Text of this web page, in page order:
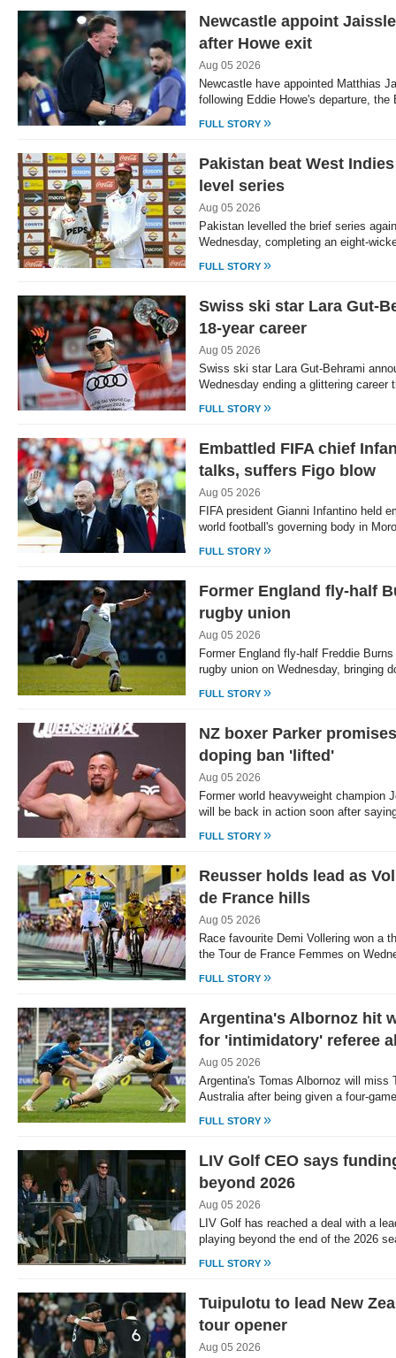
Newcastle appoint
after Howe exit
Aug 05 2026
Newcastle have appointed Matthias
following Eddie Howe's departure,
FULL STORY »
Pakistan beat West
level series
Aug 05 2026
Pakistan levelled the brief series
Wednesday, completing an eight-
FULL STORY »
Swiss ski star Lara Gut-
18-year career
Aug 05 2026
Swiss ski star Lara Gut-Behrami
Wednesday ending a glittering
FULL STORY »
Embattled FIFA chief
talks, suffers Figo blow
Aug 05 2026
FIFA president Gianni Infantino held
world football's governing body in
FULL STORY »
Former England fly-half
rugby union
Aug 05 2026
Former England fly-half Freddie
rugby union on Wednesday, bringing
FULL STORY »
NZ boxer Parker
doping ban 'lifted'
Aug 05 2026
Former world heavyweight champion
will be back in action soon after
FULL STORY »
Reusser holds lead as
de France hills
Aug 05 2026
Race favourite Demi Vollering won a
the Tour de France Femmes on
FULL STORY »
Argentina's Albornoz hit
for 'intimidatory' referee
Aug 05 2026
Argentina's Tomas Albornoz will miss
Australia after being given a four-
FULL STORY »
LIV Golf CEO says
beyond 2026
Aug 05 2026
LIV Golf has reached a deal with a
playing beyond the end of the 2026
FULL STORY »
Tuipulotu to lead New
tour opener
Aug 05 2026